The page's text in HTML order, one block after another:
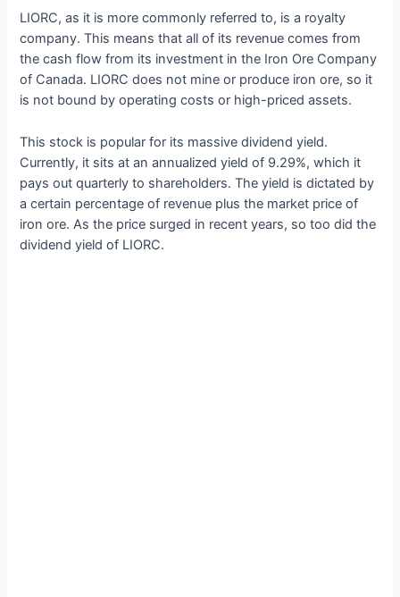
LIORC, as it is more commonly referred to, is a royalty
company. This means that all of its revenue comes from
the cash flow from its investment in the Iron Ore Company
of Canada. LIORC does not mine or produce iron ore, so it
is not bound by operating costs or high-priced assets.
This stock is popular for its massive dividend yield.
Currently, it sits at an annualized yield of 9.29%, which it
pays out quarterly to shareholders. The yield is dictated by
a certain percentage of revenue plus the market price of
iron ore. As the price surged in recent years, so too did the
dividend yield of LIORC.